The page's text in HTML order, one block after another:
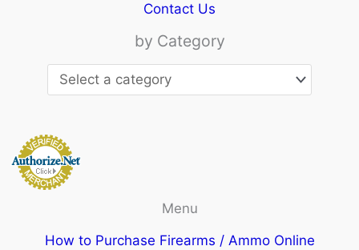
Contact Us
by Category
Menu
How to Purchase Firearms / Ammo Online